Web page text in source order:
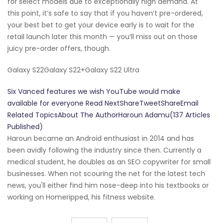
this point, it’s safe to say that if you haven’t pre-ordered,
your best bet to get your device early is to wait for the
retail launch later this month — you’ll miss out on those
juicy pre-order offers, though.
Galaxy S22Galaxy S22+Galaxy S22 Ultra
Six Vanced features we wish YouTube would make
available for everyone Read NextShareTweetShareEmail
Related TopicsAbout The AuthorHaroun Adamu(137 Articles
Published)
Haroun became an Android enthusiast in 2014 and has
been avidly following the industry since then. Currently a
medical student, he doubles as an SEO copywriter for small
businesses. When not scouring the net for the latest tech
news, you'll either find him nose-deep into his textbooks or
working on Homeripped, his fitness website.